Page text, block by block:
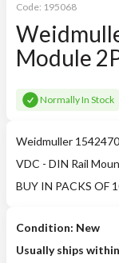
Code: 195068
Module
Normally In Stock
Weidmuller
VDC - DIN Rail
BUY IN PACKS OF
Condition: New
Usually ships